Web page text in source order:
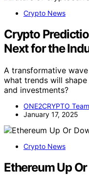
Crypto News
Crypto
Next for the
A transformative
what trends will
and investments?
ONE2CRYPTO Team
January 17, 2025
Crypto News
Ethereum Up